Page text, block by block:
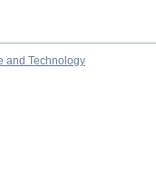
and Technology